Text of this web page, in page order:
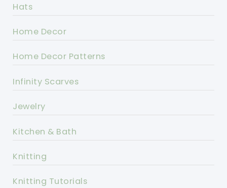
Hats
Home Decor
Home Decor Patterns
Infinity Scarves
Jewelry
Kitchen & Bath
Knitting
Knitting Tutorials